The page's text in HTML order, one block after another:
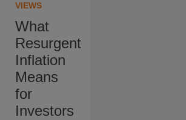
VIEWS
What
Resurgent
Inflation
Means
for
Investors